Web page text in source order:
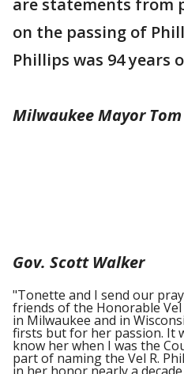
are statements from
on the passing of
Phillips was 94 years
Milwaukee Mayor
Gov. Scott Walker
"Tonette and I send our
friends of the Honorable Vel
in Milwaukee and in
firsts but for her passion. It
know her when I was the
part of naming the Vel R.